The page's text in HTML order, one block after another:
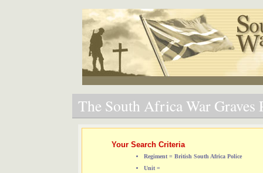
The South Africa War Graves
Your Search Criteria
Regiment = British South Africa Police
Unit =